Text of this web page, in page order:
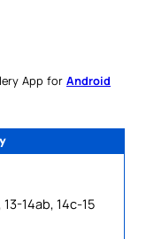
App for Android
13-14ab, 14c-15